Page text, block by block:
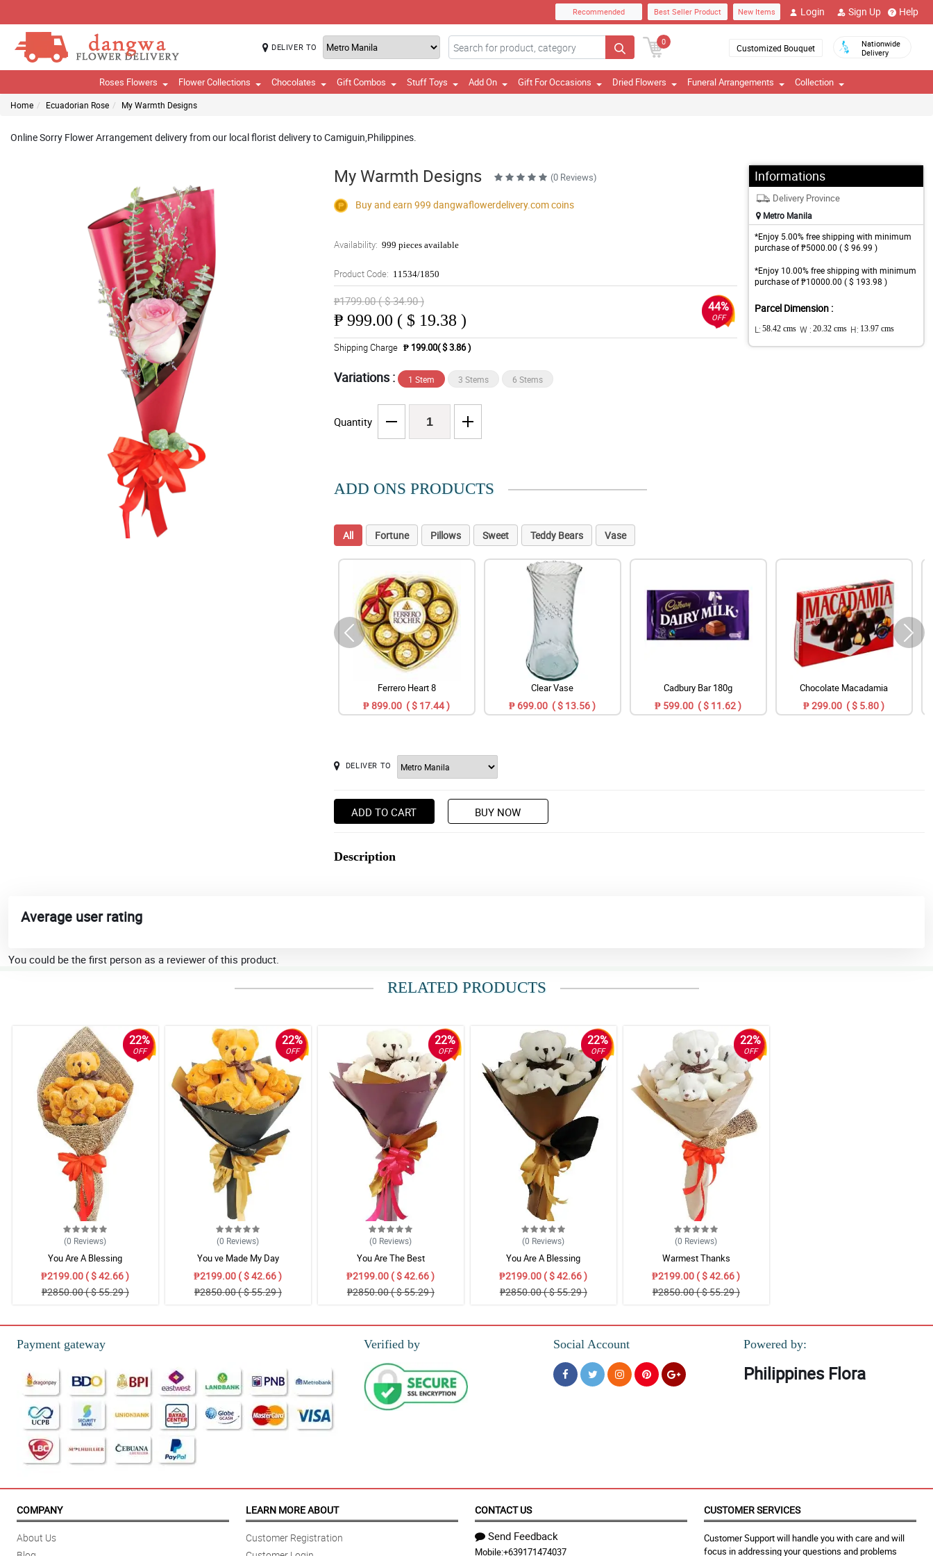
Recommended Best Seller Product New Items Login Sign Up Help
DELIVER TO
0
Customized Bouquet
Nationwide
Delivery
Roses Flowers Flower Collections Chocolates Gift Combos Stuff Toys Add On Gift For Occasions Dried Flowers Funeral Arrangements Collection
Home Ecuadorian Rose My Warmth Designs
Online Sorry Flower Arrangement delivery from our local florist delivery to Camiguin,Philippines.
My Warmth Designs (0 Reviews)
Buy and earn 999 dangwaflowerdelivery.comcoins
Availability: 999 pieces available
Product Code: 11534/1850
₱1799.00 ( $ 34.90 )
₱ 999.00 ( $ 19.38 )
44%
OFF
Shipping Charge ₱ 199.00( $ 3.86 )
Variations : 1 Stem 3 Stems 6 Stems
Quantity
Informations
Delivery Province
Metro Manila
*Enjoy 5.00% free shipping with minimum
purchase of ₱5000.00 ( $ 96.99 )
*Enjoy 10.00% free shipping with minimum
purchase of ₱10000.00 ( $ 193.98 )
Parcel Dimension :
L: 58.42 cms W : 20.32 cms H: 13.97 cms
ADD ONS PRODUCTS
All Fortune Pillows Sweet Teddy Bears Vase
Ferrero Heart 8
₱ 899.00 ( $ 17.44 )
Clear Vase
₱ 699.00 ( $ 13.56 )
Cadbury Bar 180g
₱ 599.00 ( $ 11.62 )
Chocolate Macadamia
₱ 299.00 ( $ 5.80 )
DELIVER TO
ADD TO CART BUY NOW
Description
Average user rating
You could be the first person as a reviewer of this product.
RELATED PRODUCTS
22%
OFF
(0 Reviews)
You Are A Blessing
₱2199.00 ( $ 42.66 )
₱2850.00 ( $ 55.29 )
22%
OFF
(0 Reviews)
You ve Made My Day
₱2199.00 ( $ 42.66 )
₱2850.00 ( $ 55.29 )
22%
OFF
(0 Reviews)
You Are The Best
₱2199.00 ( $ 42.66 )
₱2850.00 ( $ 55.29 )
22%
OFF
(0 Reviews)
You Are A Blessing
₱2199.00 ( $ 42.66 )
₱2850.00 ( $ 55.29 )
22%
OFF
(0 Reviews)
Warmest Thanks
₱2199.00 ( $ 42.66 )
₱2850.00 ( $ 55.29 )
Payment gateway Verified by Social Account Powered by:
Philippines Flora
COMPANY
About Us
LEARN MORE ABOUT
Customer Registration
CONTACT US
Send Feedback
Mobile:+639171474037
CUSTOMER SERVICES
Customer Support will handle you with care and will
focus in addressing your questions and problems